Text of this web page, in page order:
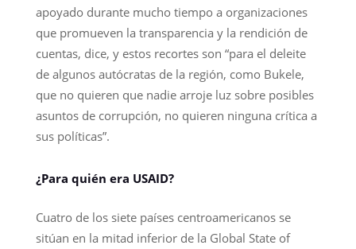
apoyado durante mucho tiempo a organizaciones
que promueven la transparencia y la rendición de
cuentas, dice, y estos recortes son “para el deleite
de algunos autócratas de la región, como Bukele,
que no quieren que nadie arroje luz sobre posibles
asuntos de corrupción, no quieren ninguna crítica a
sus políticas”.
¿Para quién era USAID?
Cuatro de los siete países centroamericanos se
sitúan en la mitad inferior de la Global State of